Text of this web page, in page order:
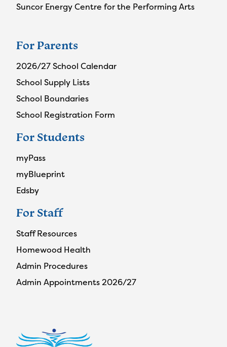
Suncor Energy Centre for the Performing Arts
For Parents
2026/27 School Calendar
School Supply Lists
School Boundaries
School Registration Form
For Students
myPass
myBlueprint
Edsby
For Staff
Staff Resources
Homewood Health
Admin Procedures
Admin Appointments 2026/27